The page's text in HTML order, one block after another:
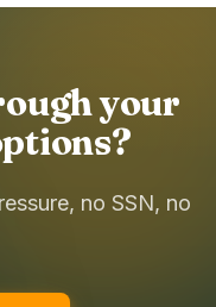
your
no SSN, no